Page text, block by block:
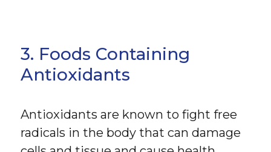
3. Foods Containing
Antioxidants
Antioxidants are known to fight free
radicals in the body that can damage